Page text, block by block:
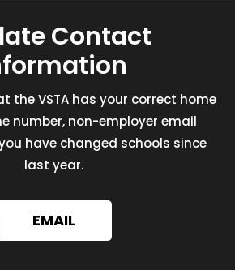
Contact
the VSTA has your correct home
number, non-employer email
have changed schools since
last year.
EMAIL